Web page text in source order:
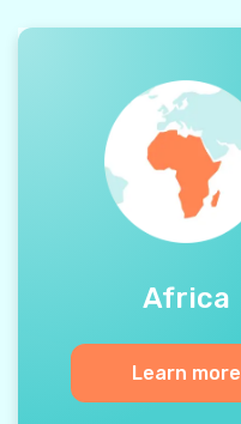
Africa
Learn more